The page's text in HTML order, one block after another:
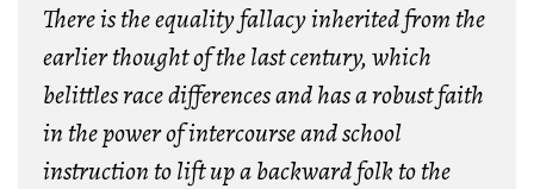
There is the equality fallacy inherited from the
earlier thought of the last century, which
belittles race differences and has a robust faith
in the power of intercourse and school
instruction to lift up a backward folk to the